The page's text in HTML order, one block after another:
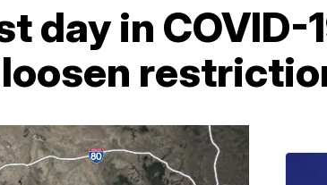
day in COVID-